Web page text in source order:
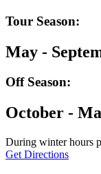
Tour Season:
May -
Off Season:
October -
During winter hours
Get Directions